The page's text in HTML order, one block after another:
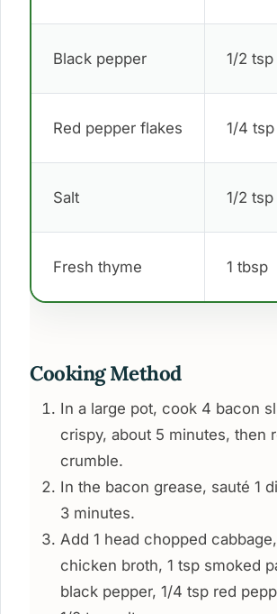
Black pepper 1/2 tsp
Red pepper flakes 1/4 tsp
Salt 1/2 tsp
Fresh thyme 1 tbsp
Cooking Method
In a large pot, cook 4 bacon
crispy, about 5 minutes, then
crumble.
In the bacon grease, sauté 1
3 minutes.
Add 1 head chopped
chicken broth, 1 tsp smoked
black pepper, 1/4 tsp red